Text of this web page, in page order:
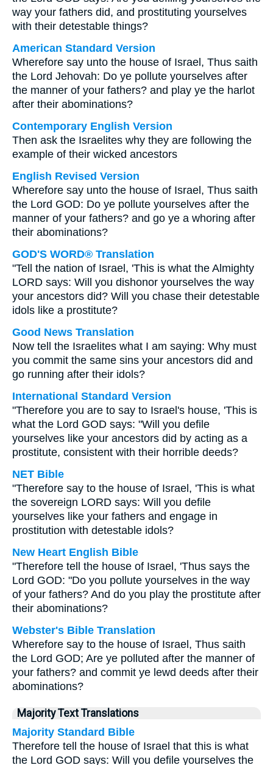
way your fathers did, and prostituting yourselves
with their detestable things?
American Standard Version
Wherefore say unto the house of Israel, Thus saith
the Lord Jehovah: Do ye pollute yourselves after
the manner of your fathers? and play ye the harlot
after their abominations?
Contemporary English Version
Then ask the Israelites why they are following the
example of their wicked ancestors
English Revised Version
Wherefore say unto the house of Israel, Thus saith
the Lord GOD: Do ye pollute yourselves after the
manner of your fathers? and go ye a whoring after
their abominations?
GOD'S WORD® Translation
"Tell the nation of Israel, 'This is what the Almighty
LORD says: Will you dishonor yourselves the way
your ancestors did? Will you chase their detestable
idols like a prostitute?
Good News Translation
Now tell the Israelites what I am saying: Why must
you commit the same sins your ancestors did and
go running after their idols?
International Standard Version
"Therefore you are to say to Israel's house, 'This is
what the Lord GOD says: "Will you defile
yourselves like your ancestors did by acting as a
prostitute, consistent with their horrible deeds?
NET Bible
"Therefore say to the house of Israel, 'This is what
the sovereign LORD says: Will you defile
yourselves like your fathers and engage in
prostitution with detestable idols?
New Heart English Bible
"Therefore tell the house of Israel, 'Thus says the
Lord GOD: "Do you pollute yourselves in the way
of your fathers? And do you play the prostitute after
their abominations?
Webster's Bible Translation
Wherefore say to the house of Israel, Thus saith
the Lord GOD; Are ye polluted after the manner of
your fathers? and commit ye lewd deeds after their
abominations?
Majority Text Translations
Majority Standard Bible
Therefore tell the house of Israel that this is what
the Lord GOD says: Will you defile yourselves the